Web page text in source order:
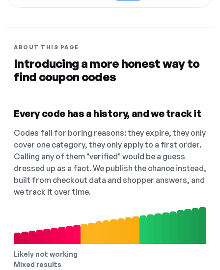
ABOUT THIS PAGE
Introducing a more honest way to
find coupon codes
Every code has a history, and we track it
Codes fail for boring reasons: they expire, they only
cover one category, they only apply to a first order.
Calling any of them "verified" would be a guess
dressed up as a fact. We publish the chance instead,
built from checkout data and shopper answers, and
we track it over time.
Likely not working
Mixed results